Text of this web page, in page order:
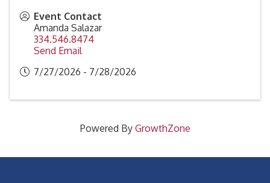
Event Contact
Amanda Salazar
334.546.8474
Send Email
7/27/2026 - 7/28/2026
Powered By GrowthZone